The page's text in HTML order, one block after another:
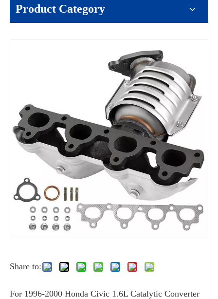
Product Category
Share to:
For 1996-2000 Honda Civic 1.6L Catalytic Converter